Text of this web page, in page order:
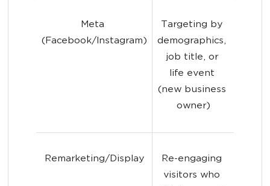
Meta
(Facebook/Instagram)
Targeting by
demographics,
job title, or
life event
(new business
owner)
Remarketing/Display
Re-engaging
visitors who